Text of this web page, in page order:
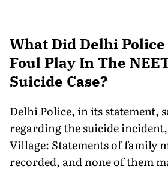
What Did Delhi
Foul Play In The
Suicide Case?
Delhi Police, in its statement,
regarding the suicide incident,
Village: Statements of family
recorded, and none of them